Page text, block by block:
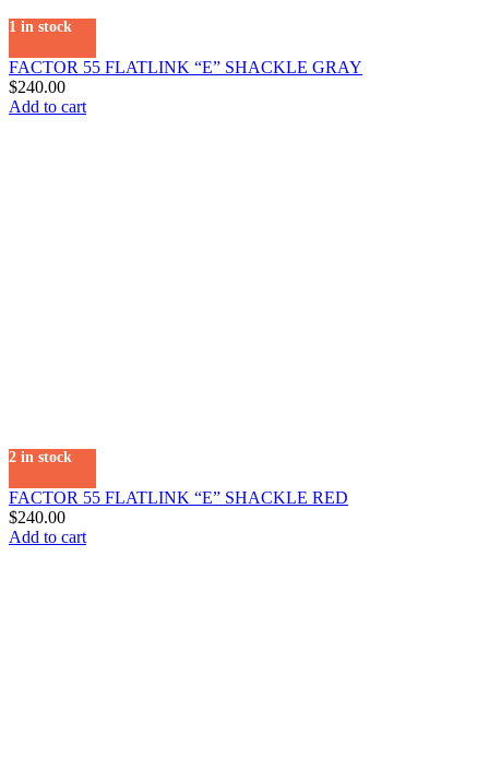
1 in stock
FACTOR 55 FLATLINK “E” SHACKLE GRAY
$240.00
Add to cart
2 in stock
FACTOR 55 FLATLINK “E” SHACKLE RED
$240.00
Add to cart